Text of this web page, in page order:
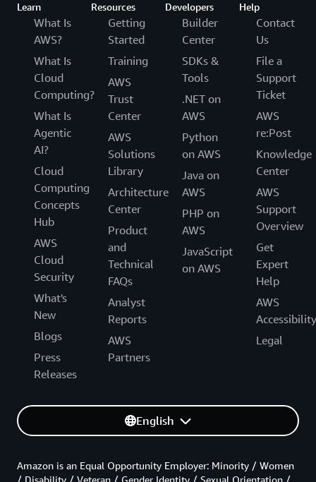
Learn
What Is
AWS?
What Is
Cloud
Computing?
What Is
Agentic
AI?
Cloud
Computing
Concepts
Hub
AWS
Cloud
Security
What's
New
Blogs
Press
Releases
Resources
Getting
Started
Training
AWS
Trust
Center
AWS
Solutions
Library
Architecture
Center
Product
and
Technical
FAQs
Analyst
Reports
AWS
Partners
Developers
Builder
Center
SDKs &
Tools
.NET on
AWS
Python
on AWS
Java on
AWS
PHP on
AWS
JavaScript
on AWS
Help
Contact
Us
File a
Support
Ticket
AWS
re:Post
Knowledge
Center
AWS
Support
Overview
Get
Expert
Help
AWS
Accessibility
Legal
English
Amazon is an Equal Opportunity Employer: Minority / Women
/ Disability / Veteran / Gender Identity / Sexual Orientation /